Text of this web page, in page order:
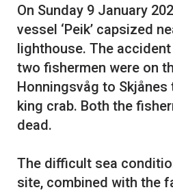
On Sunday 9 January
vessel ‘Peik’ capsized
lighthouse. The
two fishermen were on
Honningsvåg to
king crab. Both the
dead.
The difficult sea
site, combined with the